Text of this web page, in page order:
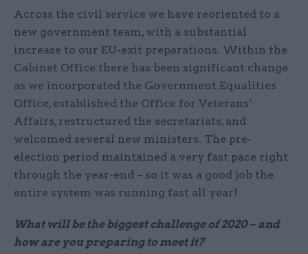
Across the civil service we have reoriented to a
new government team, with a substantial
increase to our EU-exit preparations. Within the
Cabinet Office there has been significant change
as we incorporated the Government Equalities
Office, established the Office for Veterans’
Affairs, restructured the secretariats, and
welcomed several new ministers. The pre-
election period maintained a very fast pace right
through the year-end – so it was a good job the
entire system was running fast all year!
What will be the biggest challenge of 2020 – and
how are you preparing to meet it?